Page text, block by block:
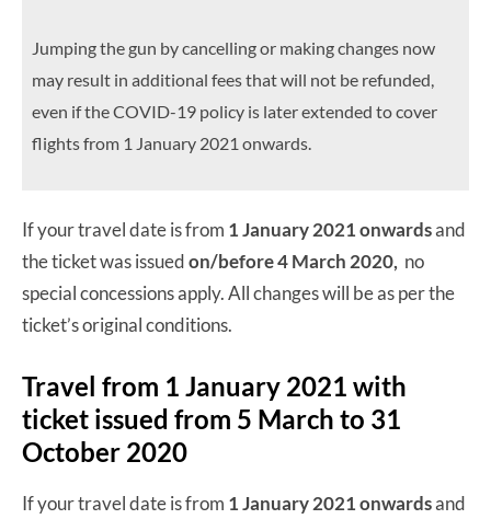
Jumping the gun by cancelling or making changes now
may result in additional fees that will not be refunded,
even if the COVID-19 policy is later extended to cover
flights from 1 January 2021 onwards.
If your travel date is from 1 January 2021 onwardsand
the ticket was issuedon/before 4 March 2020, no
special concessions apply. All changes will be as per the
ticket’s original conditions.
Travel from 1 January 2021 with
ticket issued from 5 March to 31
October 2020
If your travel date is from 1 January 2021 onwardsand